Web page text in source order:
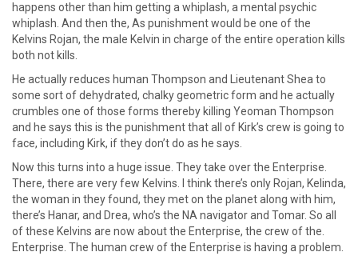
happens other than him getting a whiplash, a mental psychic
whiplash. And then the, As punishment would be one of the
Kelvins Rojan, the male Kelvin in charge of the entire operation kills
both not kills.
He actually reduces human Thompson and Lieutenant Shea to
some sort of dehydrated, chalky geometric form and he actually
crumbles one of those forms thereby killing Yeoman Thompson
and he says this is the punishment that all of Kirk’s crew is going to
face, including Kirk, if they don’t do as he says.
Now this turns into a huge issue. They take over the Enterprise.
There, there are very few Kelvins. I think there’s only Rojan, Kelinda,
the woman in they found, they met on the planet along with him,
there’s Hanar, and Drea, who’s the NA navigator and Tomar. So all
of these Kelvins are now about the Enterprise, the crew of the.
Enterprise. The human crew of the Enterprise is having a problem.